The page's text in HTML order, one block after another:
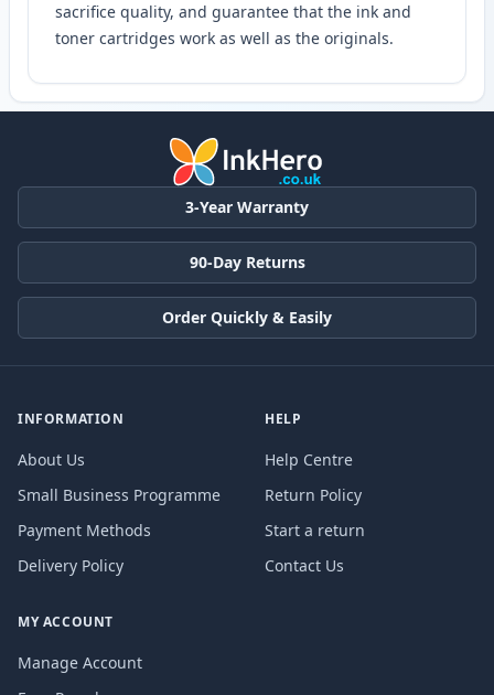
sacrifice quality, and guarantee that the ink and
toner cartridges work as well as the originals.
3-Year Warranty
90-Day Returns
Order Quickly & Easily
INFORMATION
About Us
Small Business Programme
Payment Methods
Delivery Policy
HELP
Help Centre
Return Policy
Start a return
Contact Us
MY ACCOUNT
Manage Account